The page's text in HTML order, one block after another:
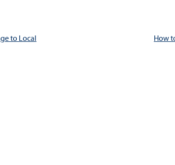
to Local
Next
How